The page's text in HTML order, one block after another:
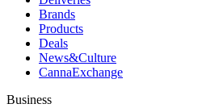
Brands
Products
Deals
News&Culture
CannaExchange
Business